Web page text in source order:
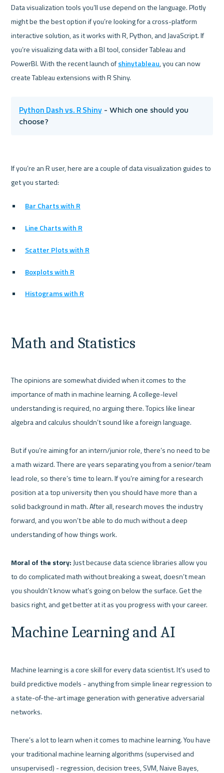
Data visualization tools you’ll use depend on the language. Plotly
might be the best option if you’re looking for a cross-platform
interactive solution, as it works with R, Python, and JavaScript. If
you’re visualizing data with a BI tool, consider Tableau and
PowerBI. With the recent launch of shinytableau, you can now
Python Dash vs. R Shiny - Which one should you
choose?
If you’re an R user, here are a couple of data visualization guides to
Bar Charts with R
Line Charts with R
Scatter Plots with R
Boxplots with R
Histograms with R
Math and Statistics
The opinions are somewhat divided when it comes to the
importance of math in machine learning. A college-level
understanding is required, no arguing there. Topics like linear
algebra and calculus shouldn’t sound like a foreign language.
But if you’re aiming for an intern/junior role, there’s no need to be
a math wizard. There are years separating you from a senior/team
lead role, so there’s time to learn. If you’re aiming for a research
position at a top university then you should have more than a
solid background in math. After all, research moves the industry
forward, and you won’t be able to do much without a deep
understanding of how things work.
Moral of the story: Just because data science libraries allow you
to do complicated math without breaking a sweat, doesn’t mean
you shouldn’t know what’s going on below the surface. Get the
Machine Learning and AI
Machine learning is a core skill for every data scientist. It’s used to
build predictive models - anything from simple linear regression to
a state-of-the-art image generation with generative adversarial
networks.
There’s a lot to learn when it comes to machine learning. You have
your traditional machine learning algorithms (supervised and
unsupervised) - regression, decision trees, SVM, Naive Bayes,